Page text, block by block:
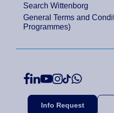
Search Wittenborg
General Terms and
Programmes)
Info Request